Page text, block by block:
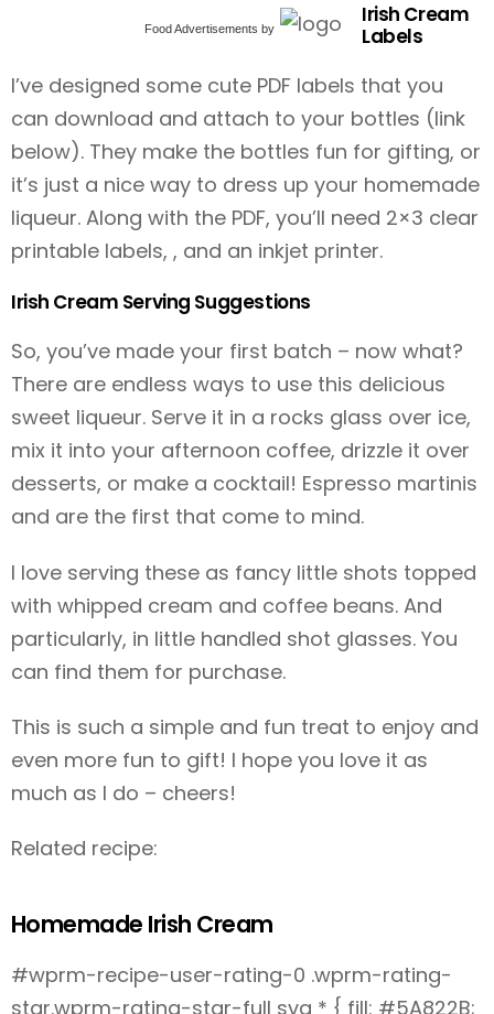
Food Advertisements by
Irish Cream
Labels
I’ve designed some cute PDF labels that you
can download and attach to your bottles (link
below). They make the bottles fun for gifting, or
it’s just a nice way to dress up your homemade
liqueur. Along with the PDF, you’ll need 2×3 clear
printable labels, , and an inkjet printer.
Irish Cream Serving Suggestions
So, you’ve made your first batch – now what?
There are endless ways to use this delicious
sweet liqueur. Serve it in a rocks glass over ice,
mix it into your afternoon coffee, drizzle it over
desserts, or make a cocktail! Espresso martinis
and are the first that come to mind.
I love serving these as fancy little shots topped
with whipped cream and coffee beans. And
particularly, in little handled shot glasses. You
can find them for purchase.
This is such a simple and fun treat to enjoy and
even more fun to gift! I hope you love it as
much as I do – cheers!
Related recipe:
Homemade Irish Cream
#wprm-recipe-user-rating-0 .wprm-rating-
star.wprm-rating-star-full svg * { fill: #5A822B;